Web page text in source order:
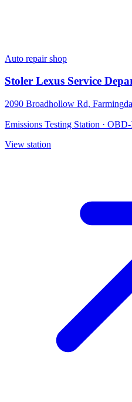
Auto repair shop
Stoler Lexus Service
2090 Broadhollow Rd,
Emissions Testing Station ·
View station